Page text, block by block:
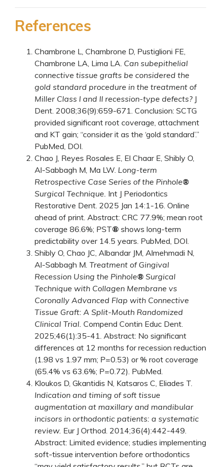
References
Chambrone L, Chambrone D, Pustiglioni FE,
Chambrone LA, Lima LA. Can subepithelial
connective tissue grafts be considered the
gold standard procedure in the treatment of
Miller Class I and II recession-type defects?J
Dent. 2008;36(9):659-671. Conclusion: SCTG
provided significant root coverage, attachment
and KT gain; “consider it as the ‘gold standard’.”
PubMed, DOI.
Chao J, Reyes Rosales E, El Chaar E, Shibly O,
Al-Sabbagh M, Ma LW. Long-term
Retrospective Case Series of the Pinhole®
Surgical Technique. Int J Periodontics
Restorative Dent. 2025 Jan 14:1-16. Online
ahead of print. Abstract: CRC 77.9%; mean root
coverage 86.6%; PST® shows long-term
predictability over 14.5 years. PubMed, DOI.
Shibly O, Chao JC, Albandar JM, Almehmadi N,
Al-Sabbagh M. Treatment of Gingival
Recession Using the Pinhole® Surgical
Technique with Collagen Membrane vs
Coronally Advanced Flap with Connective
Tissue Graft: A Split-Mouth Randomized
Clinical Trial. Compend Contin Educ Dent.
2025;46(1):35-41. Abstract: No significant
differences at 12 months for recession reduction
(1.98 vs 1.97 mm; P=0.53) or % root coverage
(65.4% vs 63.6%; P=0.72). PubMed.
Kloukos D, Gkantidis N, Katsaros C, Eliades T.
Indication and timing of soft tissue
augmentation at maxillary and mandibular
incisors in orthodontic patients: a systematic
review. Eur J Orthod. 2014;36(4):442-449.
Abstract: Limited evidence; studies implementing
soft-tissue intervention before orthodontics